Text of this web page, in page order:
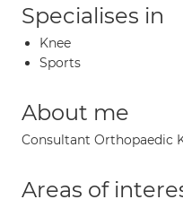
Specialises in
Knee
Sports
About me
Consultant Orthopaedic
Areas of